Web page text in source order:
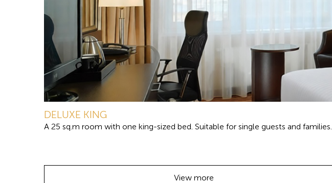
DELUXE KING
A 25 sq.m room with one king-sized bed. Suitable for single guests and families.
View more